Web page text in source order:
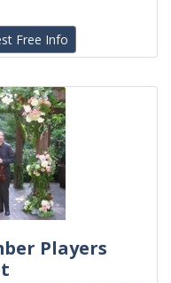
Free Info
Players